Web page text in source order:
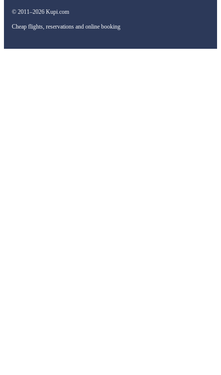
© 2011–2026 Kupi.com
Cheap flights, reservations and online booking